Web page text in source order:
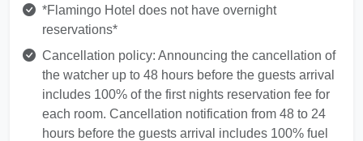
*Flamingo Hotel does not have overnight
reservations*
Cancellation policy: Announcing the cancellation of
the watcher up to 48 hours before the guests arrival
includes 100% of the first nights reservation fee for
each room. Cancellation notification from 48 to 24
hours before the guests arrival includes 100% fuel